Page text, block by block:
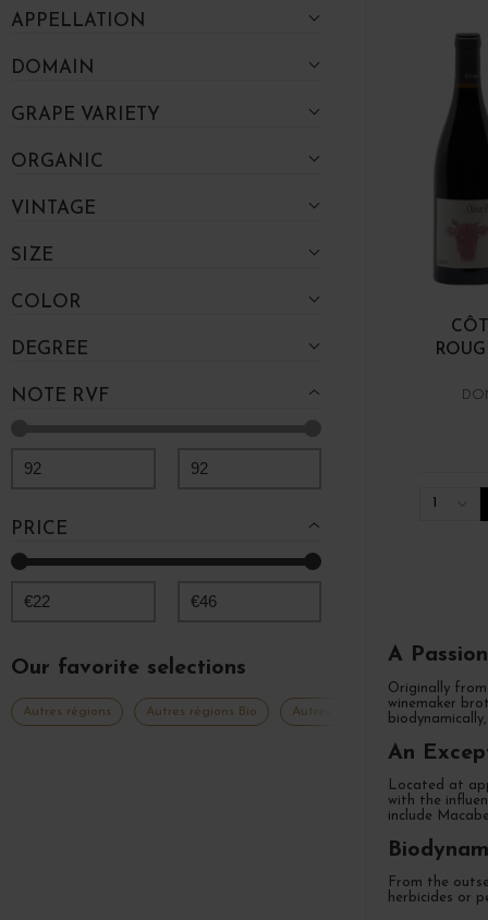
APPELLATION
DOMAIN
GRAPE VARIETY
ORGANIC
VINTAGE
SIZE
COLOR
DEGREE
NOTE RVF
92 92
PRICE
€22 €46
Our favorite selections
Autres régions Autres régions Bio Autres régions Languedoc
A
Originally
winemaker
An
Located at
with the
include
From the
herbicides or